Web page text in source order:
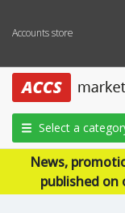
Accounts store
Select a
News,
published on